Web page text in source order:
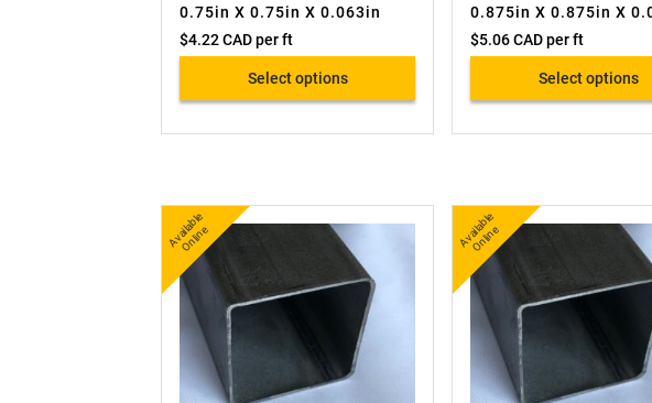
0.75in X 0.75in X 0.063in
$4.22 CADper ft
Select options
0.875in X 0.875in X
$5.06 CADper ft
Select options
A
v
ail
a
bl
e
O
nli
n
e A
v
ail
a
bl
e
O
nli
n
e